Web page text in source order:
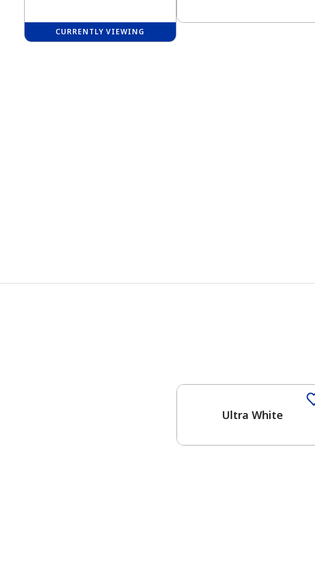
CURRENTLY VIEWING
Ultra White